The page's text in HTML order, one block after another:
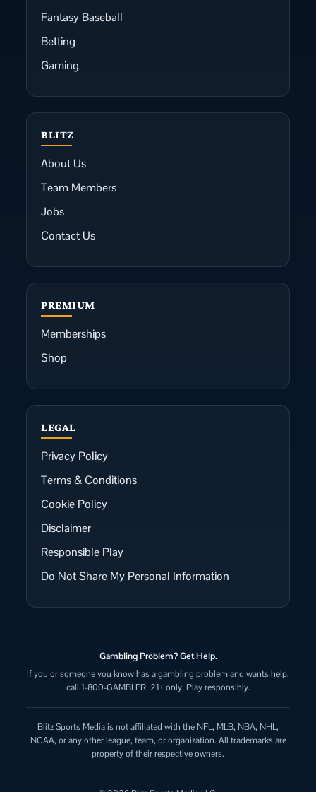
Fantasy Baseball
Betting
Gaming
BLITZ
About Us
Team Members
Jobs
Contact Us
PREMIUM
Memberships
Shop
LEGAL
Privacy Policy
Terms & Conditions
Cookie Policy
Disclaimer
Responsible Play
Do Not Share My Personal Information
Gambling Problem? Get Help.
If you or someone you know has a gambling problem and wants help,
call 1-800-GAMBLER. 21+ only. Play responsibly.
Blitz Sports Media is not affiliated with the NFL, MLB, NBA, NHL,
NCAA, or any other league, team, or organization. All trademarks are
property of their respective owners.